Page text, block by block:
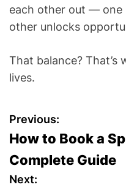
each other out — one
other unlocks
That balance? That’s
lives.
P
o
s
Previous:
How to Book a
Complete Guide
Next: